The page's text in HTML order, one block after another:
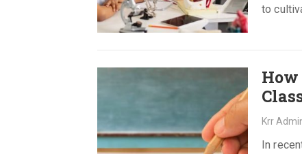
to
Krr
In